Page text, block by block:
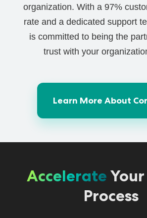
organization. With a 97%
rate and a dedicated support
is committed to being the
trust with your
Learn More About
Accelerate Your
Process